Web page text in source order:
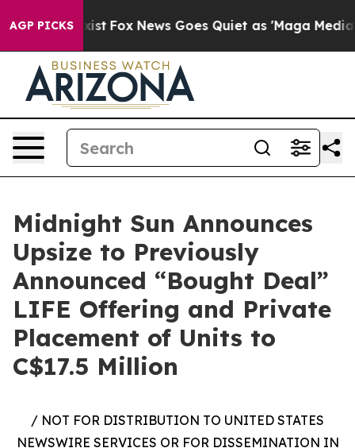
AGP PICKS
Exist Fox News Goes Quiet as 'Maga Media
Midnight Sun Announces
Upsize to Previously
Announced “Bought Deal”
LIFE Offering and Private
Placement of Units to
C$17.5 Million
/ NOT FOR DISTRIBUTION TO UNITED STATES
NEWSWIRE SERVICES OR FOR DISSEMINATION IN